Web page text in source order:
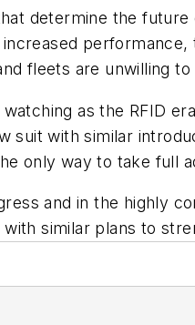
determine the
fleets are unwilling
as the RFID
suit with similar
only way to take full
and in the highly
similar plans to